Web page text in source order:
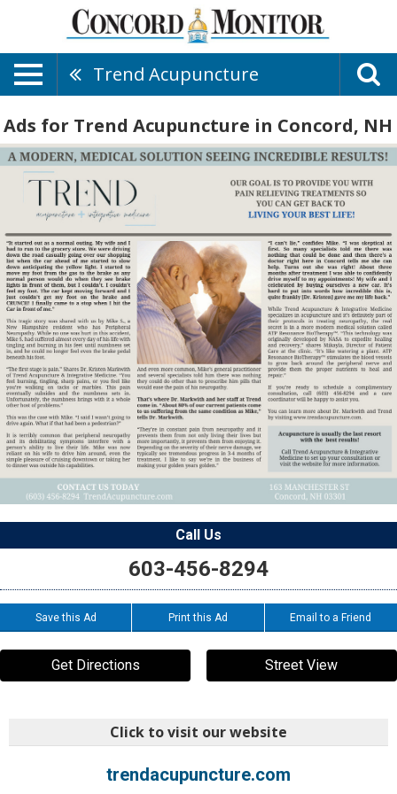
Trend Acupuncture
Ads for Trend Acupuncture in Concord, NH
Call Us
603-456-8294
Save this Ad Print this Ad Email to a Friend
Get Directions Street View
Click to visit our website
trendacupuncture.com